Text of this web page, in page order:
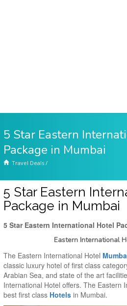
5 Star Eastern
Package in Mumbai
Travel Deals /
5 Star Eastern
Package in Mumbai
5 Star Eastern International Hotel
Eastern International
The Eastern International Hotel
classic luxury hotel of first class
Arabian Sea, and state of the art
International Hotel offers. The Eastern
best first class Hotels in Mumbai.